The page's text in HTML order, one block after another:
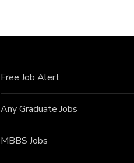
Free Job Alert
Any Graduate Jobs
MBBS Jobs